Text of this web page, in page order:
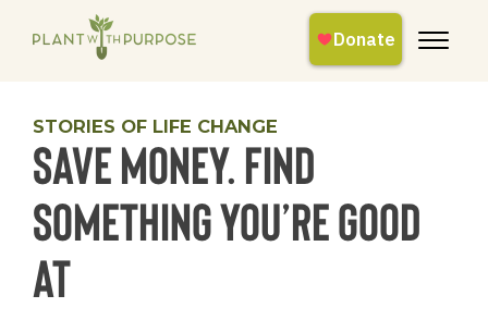
STORIES OF LIFE CHANGE
Save money. Find
something you’re good
at